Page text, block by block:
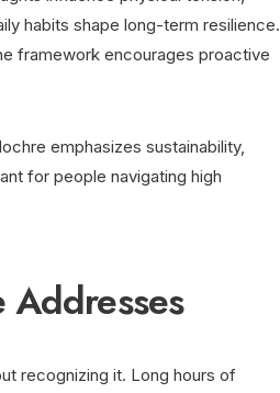
habits shape long-term resilience.
framework encourages proactive
emphasizes sustainability,
for people navigating high
recognizing it. Long hours of